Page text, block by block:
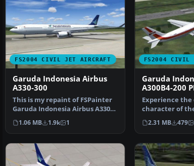
FS2004 CIVIL JET AIRCRAFT
Garuda Indonesia Airbus
A330-300
This is my repaint of FSPainter
Garuda Indonesia Airbus A330-
300, based on re…
1.06 MB 1.9k 1
FS2004 CIVIL
Garuda
A300B4-200
Experience
character of
200 in Garuda
2.31 MB 479